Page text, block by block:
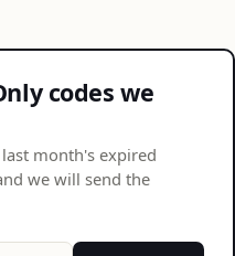
codes we
month's expired
we will send the